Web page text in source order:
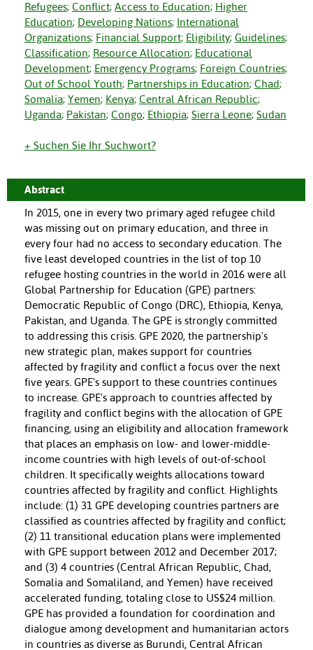
Refugees; Conflict; Access to Education; Higher
Education; Developing Nations; International
Organizations; Financial Support; Eligibility; Guidelines;
Classification; Resource Allocation; Educational
Development; Emergency Programs; Foreign Countries;
Out of School Youth; Partnerships in Education; Chad;
Somalia; Yemen; Kenya; Central African Republic;
Uganda; Pakistan; Congo; Ethiopia; Sierra Leone; Sudan
+ Suchen Sie Ihr Suchwort?
Abstract
In 2015, one in every two primary aged refugee child
was missing out on primary education, and three in
every four had no access to secondary education. The
five least developed countries in the list of top 10
refugee hosting countries in the world in 2016 were all
Global Partnership for Education (GPE) partners:
Democratic Republic of Congo (DRC), Ethiopia, Kenya,
Pakistan, and Uganda. The GPE is strongly committed
to addressing this crisis. GPE 2020, the partnership's
new strategic plan, makes support for countries
affected by fragility and conflict a focus over the next
five years. GPE's support to these countries continues
to increase. GPE's approach to countries affected by
fragility and conflict begins with the allocation of GPE
financing, using an eligibility and allocation framework
that places an emphasis on low- and lower-middle-
income countries with high levels of out-of-school
children. It specifically weights allocations toward
countries affected by fragility and conflict. Highlights
include: (1) 31 GPE developing countries partners are
classified as countries affected by fragility and conflict;
(2) 11 transitional education plans were implemented
with GPE support between 2012 and December 2017;
and (3) 4 countries (Central African Republic, Chad,
Somalia and Somaliland, and Yemen) have received
accelerated funding, totaling close to US$24 million.
GPE has provided a foundation for coordination and
dialogue among development and humanitarian actors
in countries as diverse as Burundi, Central African